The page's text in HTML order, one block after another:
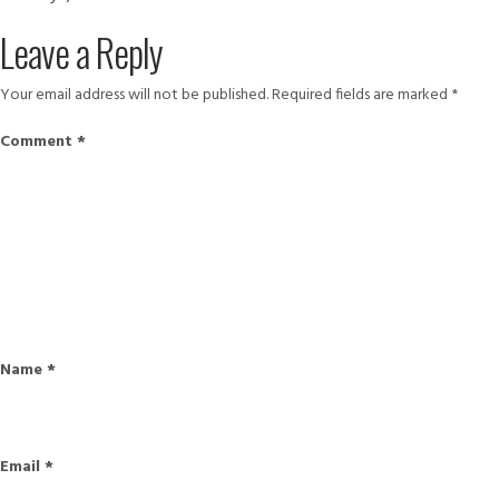
Leave a Reply
Your email address will not be published.Required fields are marked *
Comment *
Name*
Email *